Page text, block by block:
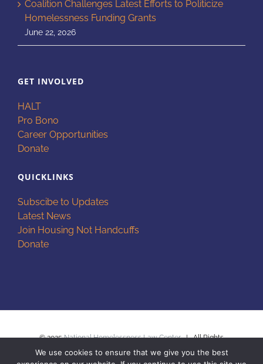
Coalition Challenges Latest Efforts to Politicize
Homelessness Funding Grants
June 22, 2026
GET INVOLVED
HALT
Pro Bono
Career Opportunities
Donate
QUICKLINKS
Subscibe to Updates
Latest News
Join Housing Not Handcuffs
Donate
© 2025National Homelessness Law Center| All Rights
Reserved |Privacy Policy
We use cookies to ensure that we give you the best